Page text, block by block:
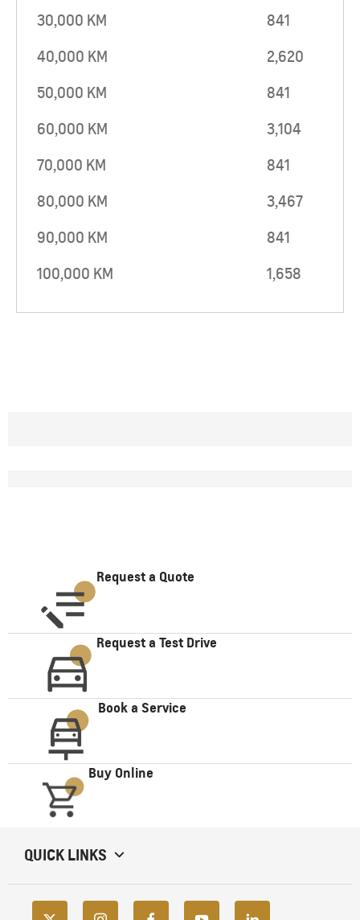
30,000 KM
841
40,000 KM
2,620
50,000 KM
841
60,000 KM
3,104
70,000 KM
841
80,000 KM
3,467
90,000 KM
841
100,000 KM
1,658
Request a Quote
Request a Test Drive
Book a Service
Buy Online
QUICK LINKS